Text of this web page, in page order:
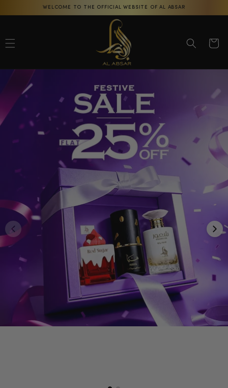
Skip to
content
WELCOME TO THE OFFICIAL WEBSITE OF AL ABSAR
Cart